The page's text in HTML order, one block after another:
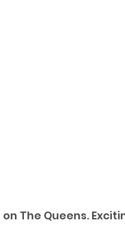
The Queens.